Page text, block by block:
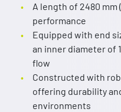
A length of 2480 mm
performance
Equipped with end
an inner diameter of
flow
Constructed with
offering durability
environments